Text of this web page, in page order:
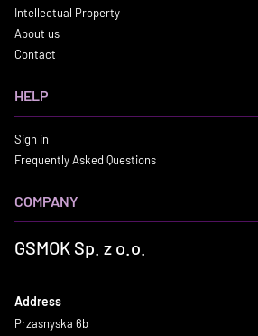
Intellectual Property
About us
Contact
HELP
Sign in
Frequently Asked Questions
COMPANY
GSMOK Sp. z o.o.
Address
Przasnyska 6b